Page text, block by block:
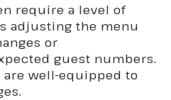
require a level of
adjusting the menu
or
guest numbers.
are well-equipped to